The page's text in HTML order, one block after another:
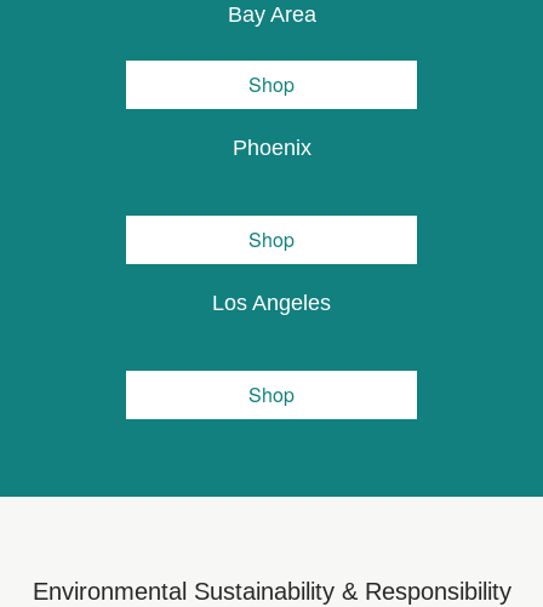
Bay Area
Shop
Phoenix
Shop
Los Angeles
Shop
Environmental Sustainability & Responsibility